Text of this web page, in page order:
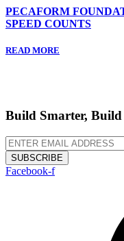
PECAFORM
SPEED COUNTS
READ MORE
Build Smarter, Build
SUBSCRIBE
Facebook-f